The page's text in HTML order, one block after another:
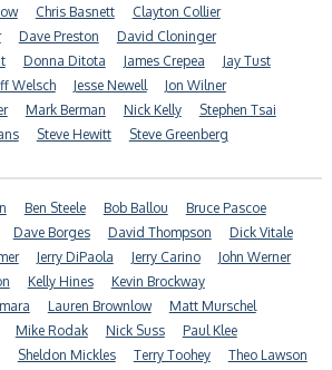
Chris Basnett
Clayton Collier
Dave Preston
David Cloninger
Donna Ditota James Crepea
Jay Tust
Welsch Jesse Newell
Jon Wilner
Mark Berman Nick Kelly
Stephen Tsai
Steve Hewitt
Steve Greenberg
Ben Steele Bob Ballou
Bruce Pascoe
Dave Borges David Thompson
Dick Vitale
Jerry DiPaola Jerry Carino
John Werner
Kelly Hines
Kevin Brockway
Lauren Brownlow
Matt Murschel
Mike Rodak Nick Suss
Paul Klee
Sheldon Mickles Terry Toohey
Theo Lawson